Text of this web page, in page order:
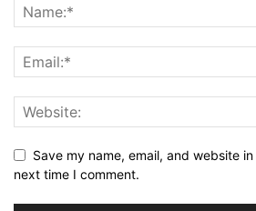
Save my name, email, and website
next time I comment.